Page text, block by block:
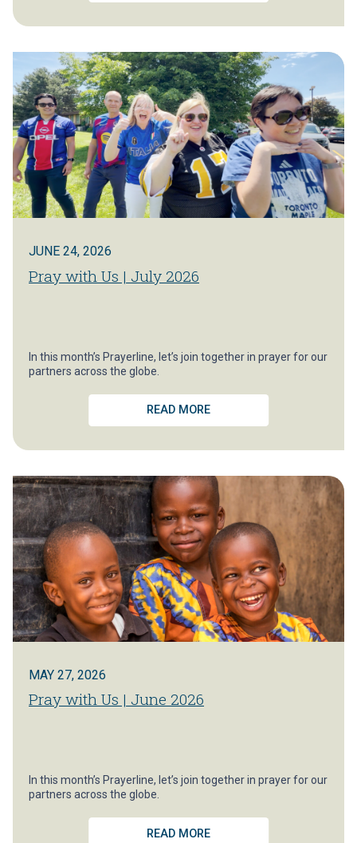
JUNE 24, 2026
Pray with Us | July 2026
In this month’s Prayerline, let’s join together in prayer for our
partners across the globe.
READ MORE
MAY 27, 2026
Pray with Us | June 2026
In this month’s Prayerline, let’s join together in prayer for our
partners across the globe.
READ MORE